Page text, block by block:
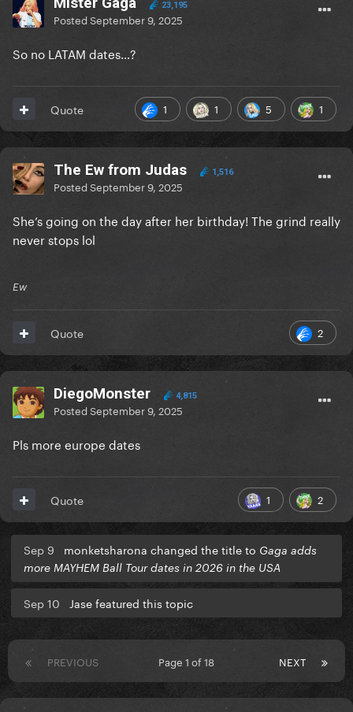
23,195
PostedSeptember 9, 2025
So no LATAM dates…?
1 1 5 1
Quote
The Ew from Judas 1,516
PostedSeptember 9, 2025
She’s going on the day after her birthday! The grind really
never stops lol
Ew
2
Quote
DiegoMonster 4,815
PostedSeptember 9, 2025
Pls more europe dates
1 2
Quote
Sep 9 monketsharona changed the title to Gaga adds
more MAYHEM Ball Tour dates in 2026 in the USA
Sep 10 Jase featured this topic
PREVIOUS NEXT
Page 1 of 18